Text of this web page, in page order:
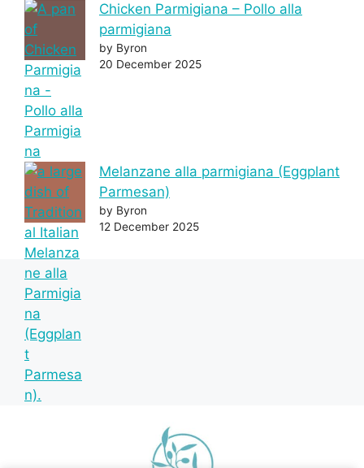
Chicken Parmigiana – Pollo alla
parmigiana
by Byron
20 December 2025
Melanzane alla parmigiana (Eggplant
Parmesan)
by Byron
12 December 2025